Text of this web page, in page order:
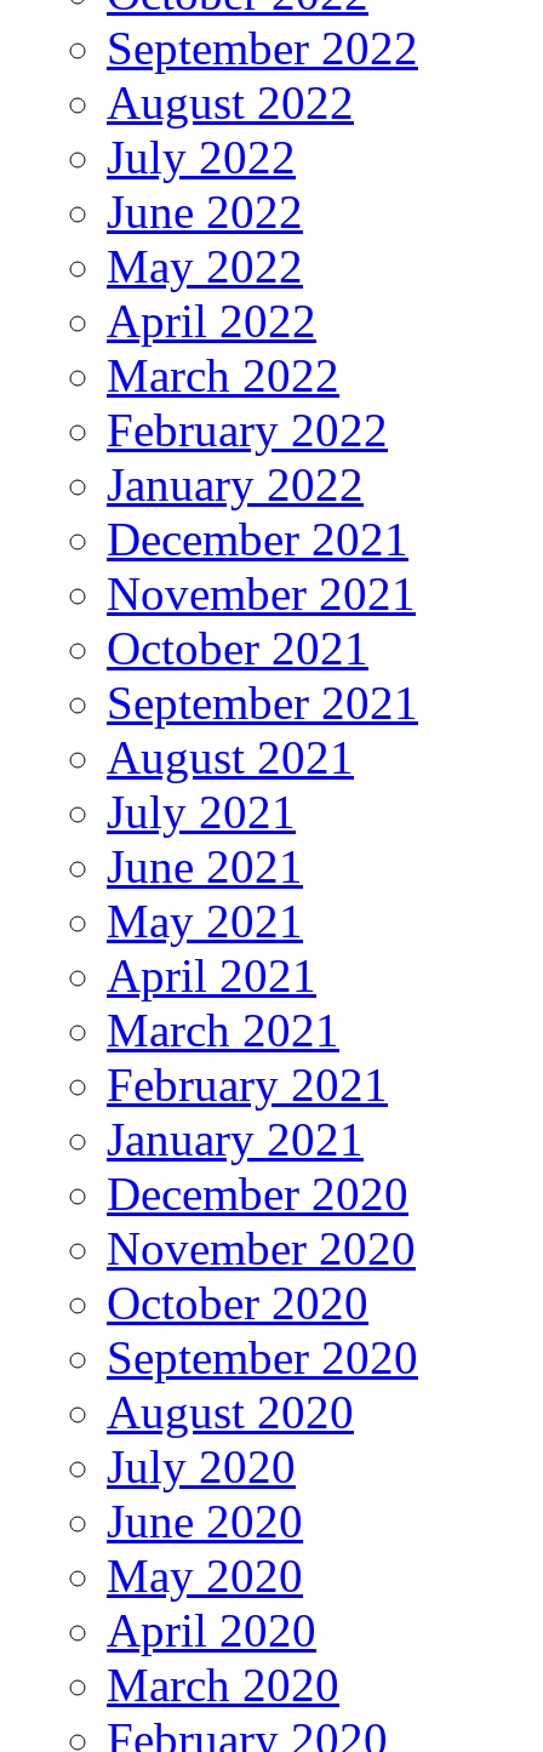
September 2022
August 2022
July 2022
June 2022
May 2022
April 2022
March 2022
February 2022
January 2022
December 2021
November 2021
October 2021
September 2021
August 2021
July 2021
June 2021
May 2021
April 2021
March 2021
February 2021
January 2021
December 2020
November 2020
October 2020
September 2020
August 2020
July 2020
June 2020
May 2020
April 2020
March 2020
February 2020